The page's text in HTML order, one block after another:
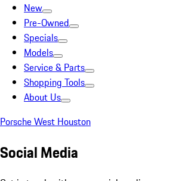
New
Pre-Owned
Specials
Models
Service & Parts
Shopping Tools
About Us
Porsche West Houston
Social Media